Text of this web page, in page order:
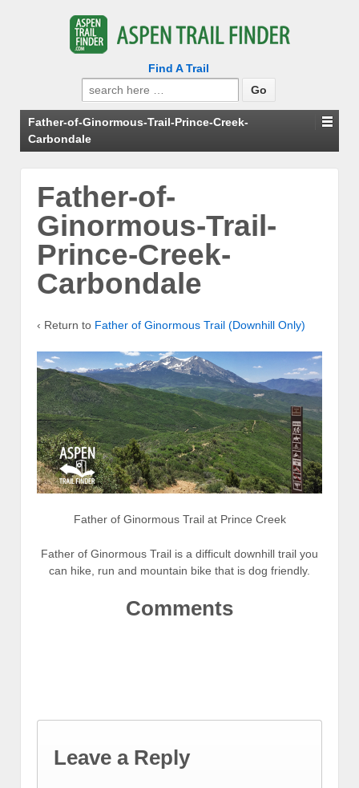
Find A Trail
Search
for:
Father-of-Ginormous-Trail-Prince-Creek-
Carbondale
Father-of-
Ginormous-Trail-
Prince-Creek-
Carbondale
‹ Return to Father of Ginormous Trail (Downhill Only)
Father of Ginormous Trail at Prince Creek
Father of Ginormous Trail is a difficult downhill trail you
can hike, run and mountain bike that is dog friendly.
Comments
Leave a Reply